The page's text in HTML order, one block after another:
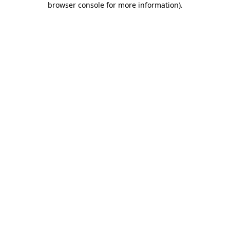
browser console for more information).